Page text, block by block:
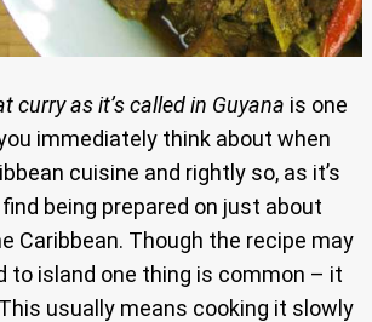
curry as it’s called in Guyana is one
immediately think about when
cuisine and rightly so, as it’s
being prepared on just about
Caribbean. Though the recipe may
to island one thing is common – it
usually means cooking it slowly